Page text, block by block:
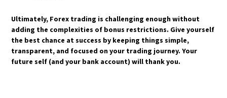
​Ultimately, Forex trading is challenging enough without
adding the complexities of bonus restrictions. Give yourself
the best chance at success by keeping things simple,
transparent, and focused on your trading journey. Your
future self (and your bank account) will thank you.